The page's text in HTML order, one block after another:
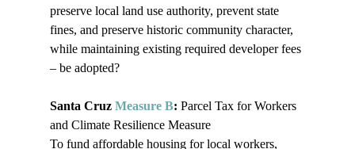
preserve local land use authority, prevent state
fines, and preserve historic community character,
while maintaining existing required developer fees
– be adopted?
Santa Cruz Measure B: Parcel Tax for Workers
and Climate Resilience Measure
To fund affordable housing for local workers,